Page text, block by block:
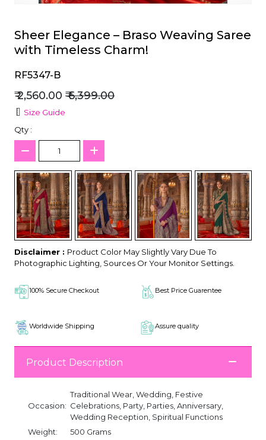
Sheer Elegance – Braso Weaving Saree
with Timeless Charm!
RF5347-B
₹ 2,560.00 ₹ 6,399.00
Size Guide
Qty :
Disclaimer : Product Color May Slightly Vary Due To
Photographic Lighting, Sources Or Your Monitor Settings.
100% Secure Checkout Best Price Guarentee
Worldwide Shipping Assure quality
Product Description
Occasion:
Traditional Wear, Wedding, Festive
Celebrations, Party, Parties, Anniversary,
Wedding Reception, Spiritual Functions
Weight:
500 Grams